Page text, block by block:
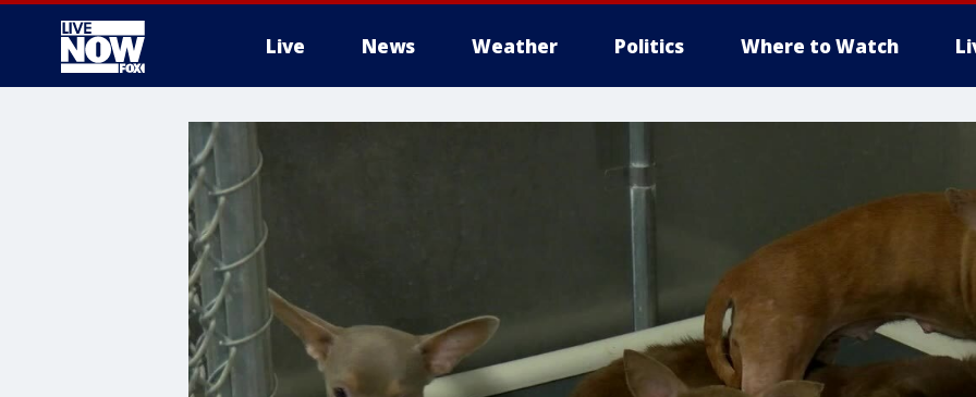
Live News Weather Politics Where to Watch